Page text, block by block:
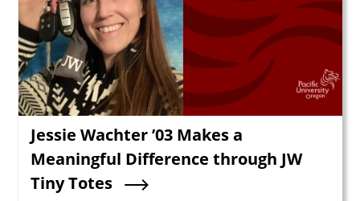
Jessie Wachter ’03 Makes a
Meaningful Difference through JW
Tiny Totes